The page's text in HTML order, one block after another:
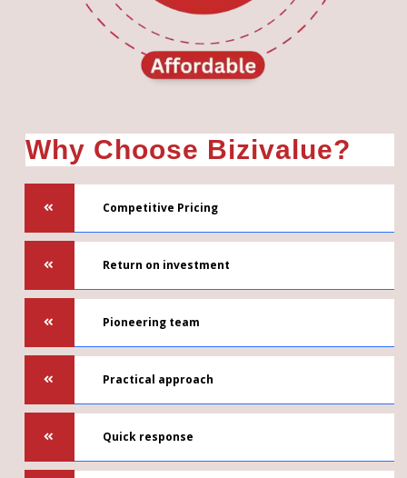
Why Choose Bizivalue?
Competitive Pricing
Return on investment
Pioneering team
Practical approach
Quick response